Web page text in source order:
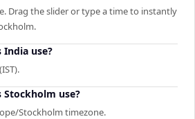
Drag the slider or type a time to instantly
use?
use?
Stockholm timezone.